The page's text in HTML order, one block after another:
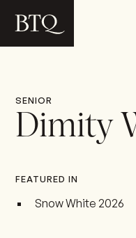
SENIOR
Dimity
FEATURED IN
Snow White 2026